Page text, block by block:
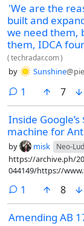
'We are the
built and
we need them,
them, IDCA
(techradar.com)
by Sunshine
1 comment
7
Inside
machine for
by misk Neo-
https://archive.ph/
044149/https://
1 comment
8
Amending AB